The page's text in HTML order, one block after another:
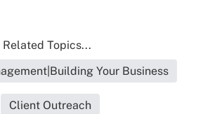
Related Topics...
Your Business
Client Outreach